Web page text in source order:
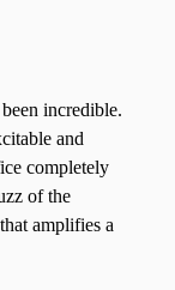
incredible.
and
completely
of the
amplifies a